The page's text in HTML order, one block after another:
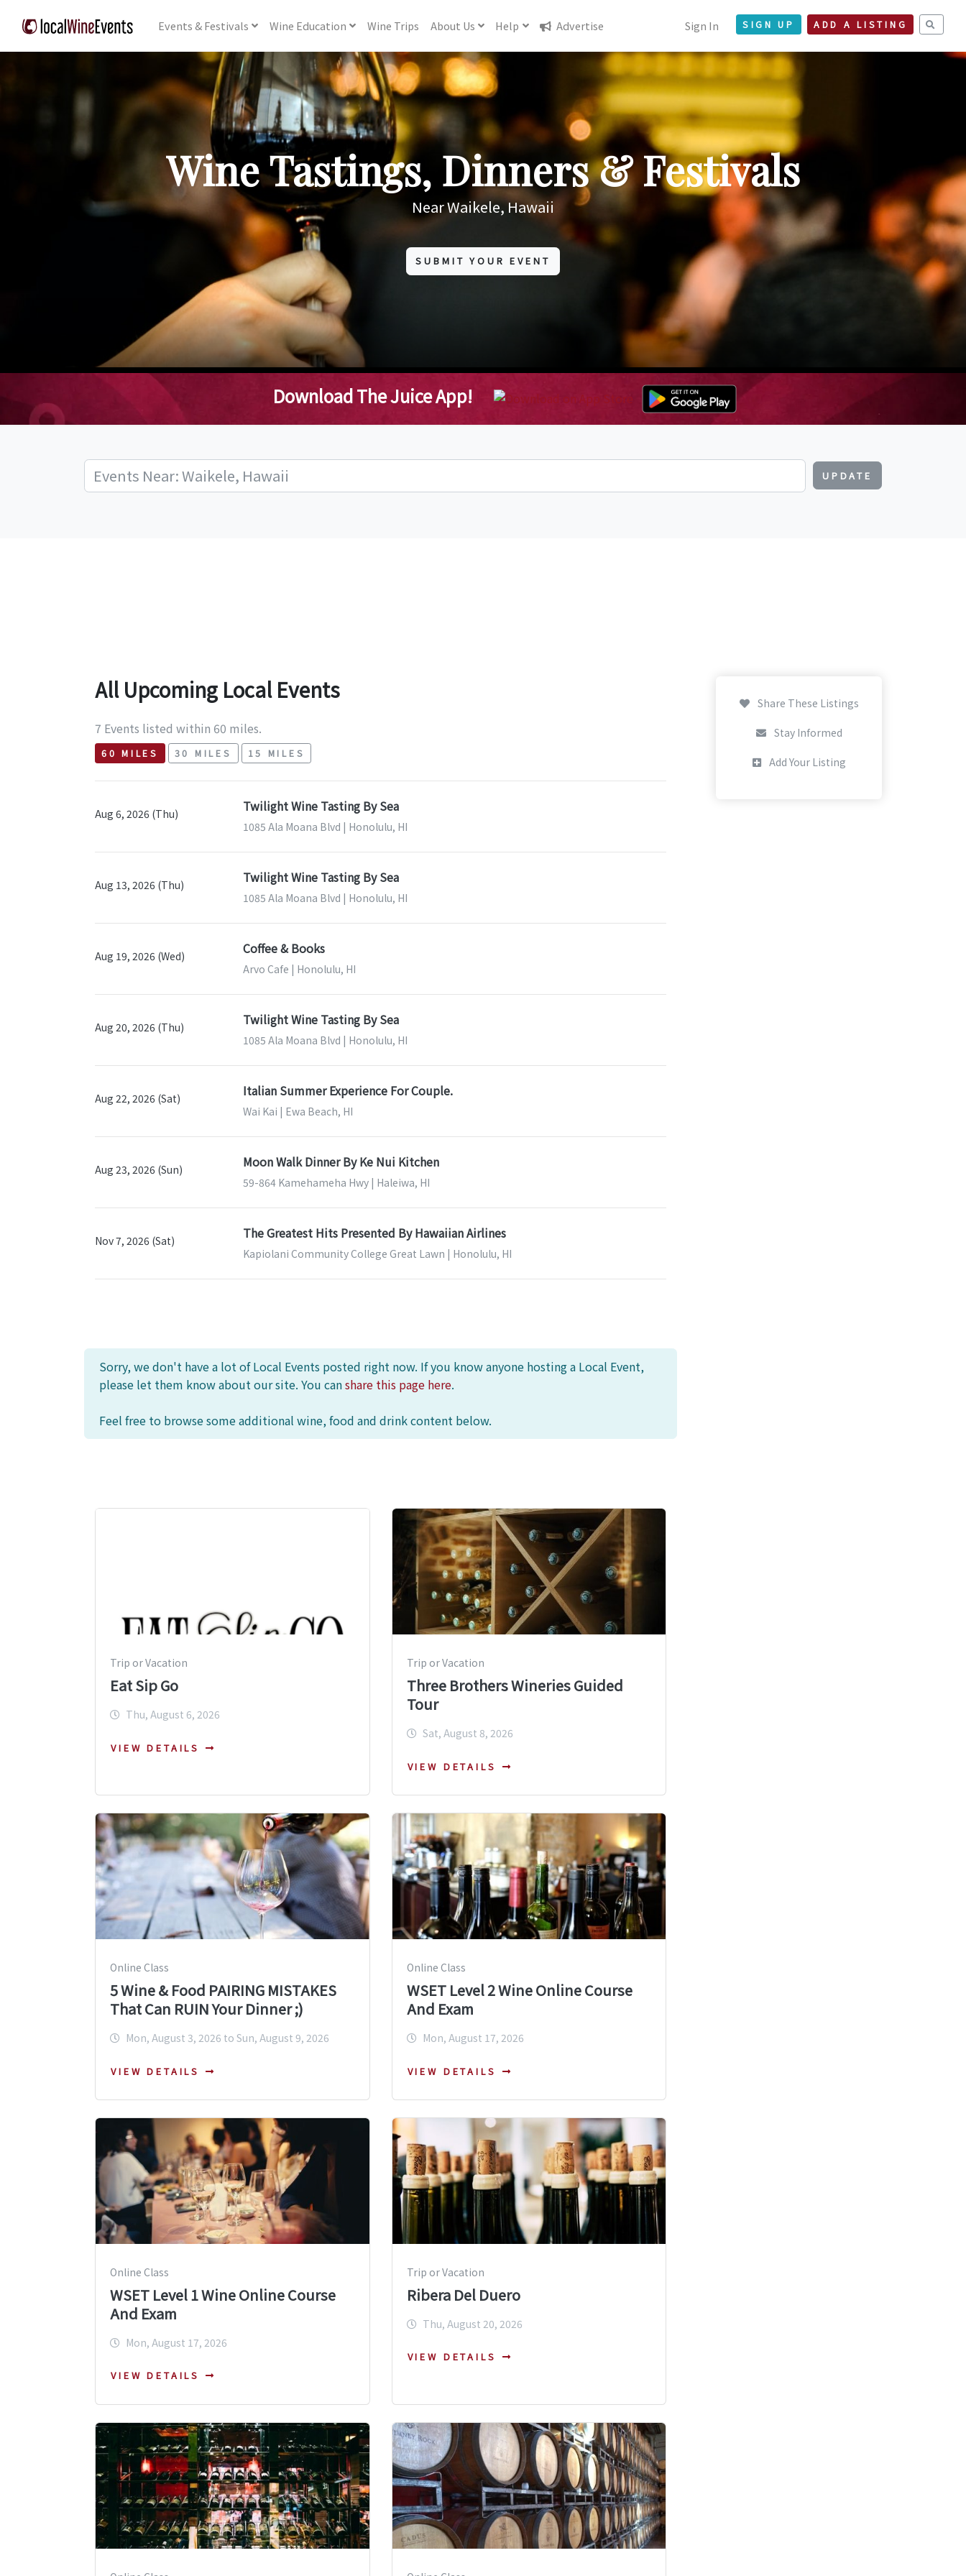
Events& Festivals Wine Education Wine Trips About Us Help Advertise Sign In SIGN UP ADD A LISTING
Wine Tastings, Dinners & Festivals
Near Waikele, Hawaii
SUBMIT YOUR EVENT
Download The Juice App!
UPDATE
All Upcoming Local Events
7 Events listed within 60 miles.
60 MILES 30 MILES 15 MILES
Aug 6, 2026 (Thu) Twilight Wine Tasting By Sea
1085 Ala Moana Blvd | Honolulu, HI
Aug 13, 2026 (Thu) Twilight Wine Tasting By Sea
1085 Ala Moana Blvd | Honolulu, HI
Aug 19, 2026 (Wed) Coffee & Books
Arvo Cafe | Honolulu, HI
Aug 20, 2026 (Thu) Twilight Wine Tasting By Sea
1085 Ala Moana Blvd | Honolulu, HI
Aug 22, 2026 (Sat) Italian Summer Experience For Couple.
Wai Kai | Ewa Beach, HI
Aug 23, 2026 (Sun) Moon Walk Dinner By Ke Nui Kitchen
59-864 Kamehameha Hwy | Haleiwa, HI
Nov 7, 2026 (Sat) The Greatest Hits Presented By Hawaiian Airlines
Kapiolani Community College Great Lawn | Honolulu, HI
Sorry, we don't have a lot of Local Events posted right now. If you know anyone hosting a Local Event,
please let them know about our site. You canshare this page here.
Feel free to browse some additional wine, food and drink content below.
Trip or Vacation
Eat Sip Go
Thu, August 6, 2026
VIEW DETAILS
Trip or Vacation
Three Brothers Wineries Guided
Tour
Sat, August 8, 2026
VIEW DETAILS
Online Class
5 Wine & Food PAIRING MISTAKES
That Can RUIN Your Dinner ;)
Mon, August 3, 2026 to Sun, August 9, 2026
VIEW DETAILS
Online Class
WSET Level 2 Wine Online Course
And Exam
Mon, August 17, 2026
VIEW DETAILS
Online Class
WSET Level 1 Wine Online Course
And Exam
Mon, August 17, 2026
VIEW DETAILS
Trip or Vacation
Ribera Del Duero
Thu, August 20, 2026
VIEW DETAILS
Share These Listings
Stay Informed
Add Your Listing